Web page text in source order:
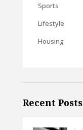
Sports
Lifestyle
Housing
Recent Posts